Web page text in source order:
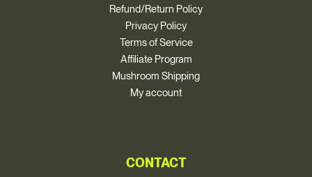
Refund/Return Policy
Privacy Policy
Terms of Service
Affiliate Program
Mushroom Shipping
My account
CONTACT